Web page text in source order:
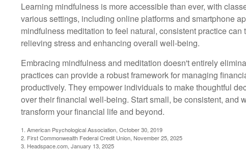
Learning mindfulness is more accessible than ever, with
various settings, including online platforms and smartphone
mindfulness meditation to feel natural, consistent practice
relieving stress and enhancing overall well-being.
Embracing mindfulness and meditation doesn't entirely
practices can provide a robust framework for managing
productively. They empower individuals to make thoughtful
over their financial well-being. Start small, be consistent, and
transform your financial life and beyond.
1. American Psychological Association, October 30, 2019
2. First Commonwealth Federal Credit Union, November 25, 2025
3. Headspace.com, January 13, 2025